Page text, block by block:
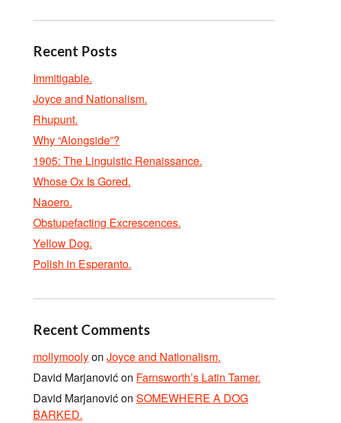
Recent Posts
Immitigable.
Joyce and Nationalism.
Rhupunt.
Why “Alongside”?
1905: The Linguistic Renaissance.
Whose Ox Is Gored.
Naoero.
Obstupefacting Excrescences.
Yellow Dog.
Polish in Esperanto.
Recent Comments
mollymoolyon Joyce and Nationalism.
David Marjanovićon Farnsworth’s Latin Tamer.
David Marjanovićon SOMEWHERE A DOG
BARKED.